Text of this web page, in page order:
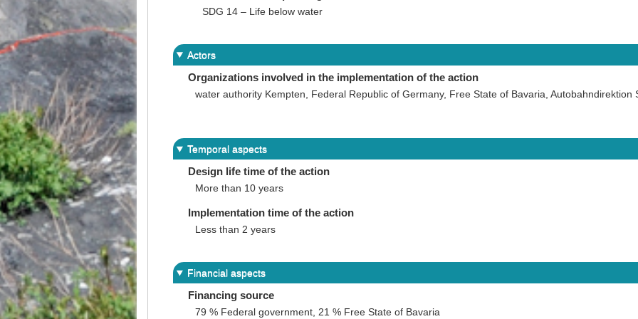
SDG 14 – Life below water
Actors
Organizations involved in the implementation of the action
water authority Kempten, Federal Republic of Germany, Free State of Bavaria, Autobahndirektion
Temporal aspects
Design life time of the action
More than 10 years
Implementation time of the action
Less than 2 years
Financial aspects
Financing source
79 % Federal government, 21 % Free State of Bavaria